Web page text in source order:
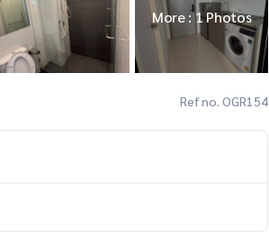
More : 1 Photos
Ref no. OGR154